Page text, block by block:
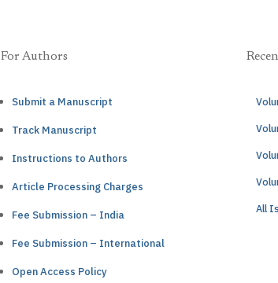
For Authors
Submit a Manuscript
Track Manuscript
Instructions to Authors
Article Processing Charges
Fee Submission – India
Fee Submission – International
Open Access Policy
All